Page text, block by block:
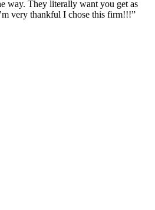
way. They literally want you get as
very thankful I chose this firm!!!”